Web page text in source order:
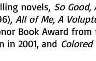
novels, So Good,
All of Me, A
Book Award from
in 2001, and Colored